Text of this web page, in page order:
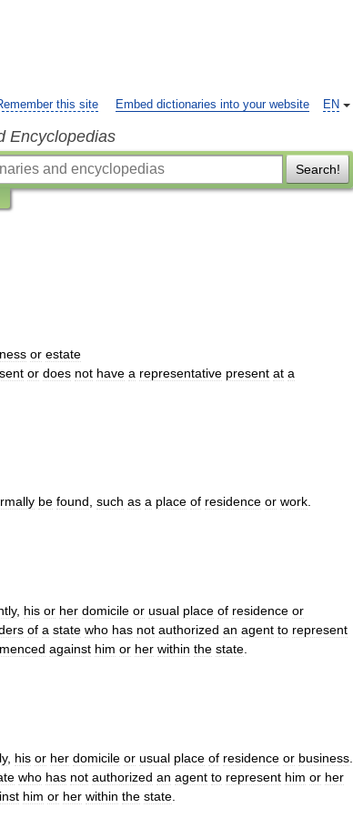
EN
this site Embed dictionaries into your website
Encyclopedias
Search!
or estate
or does not have a representative present at a
be found such as a place of residence or work
, his or her domicile or usual place of residence or
of a state who has not authorized an agent to represent
against him or her within the state
, his or her domicile or usual place of residence or business
who has not authorized an agent to represent him or her
him or her within the state